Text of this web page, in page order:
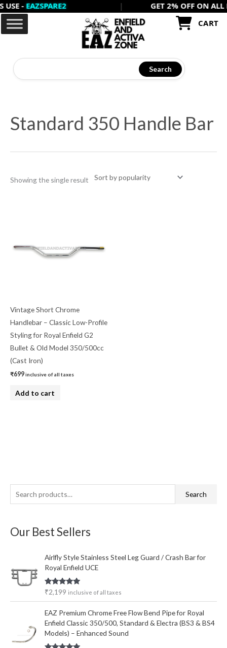
Skip
content
-EAZSPARE2
GET 2% OFF ON ALL
CART
Search
Standard 350 Handle Bar
Showing the single result
Vintage Short Chrome
Handlebar – Classic Low-Profile
Styling for Royal Enfield G2
Bullet & Old Model 350/500cc
(Cast Iron)
₹699inclusive of all taxes
Add to cart
e
r
f
r
Search
Our Best Sellers
Airlfly Style Stainless Steel Leg Guard / Crash Bar for
Royal Enfield UCE
Rated5.00
out of 5
₹2,199 inclusive of all taxes
EAZ Premium Chrome Free Flow Bend Pipe for Royal
Enfield Classic 350/500, Standard & Electra (BS3 & BS4
Models) – Enhanced Sound